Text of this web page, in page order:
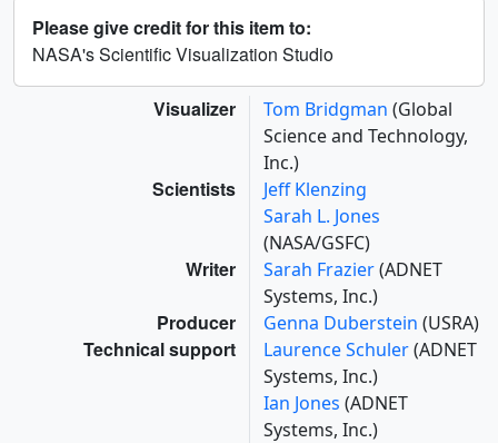
Please give credit for this item to:
NASA's Scientific Visualization Studio
Visualizer Tom Bridgman (Global
Science and Technology,
Inc.)
Scientists
Jeff Klenzing
Sarah L. Jones
(NASA/GSFC)
Writer Sarah Frazier(ADNET
Systems, Inc.)
Producer Genna Duberstein (USRA)
Technical support Laurence Schuler(ADNET
Systems, Inc.)
Ian Jones (ADNET
Systems, Inc.)